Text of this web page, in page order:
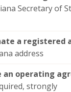
Secretary of
a registered
address
an operating
strongly